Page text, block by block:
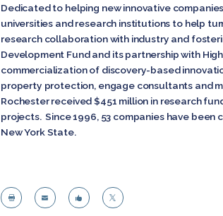
Dedicated to helping new innovative
universities and research institutions to help
research collaboration with industry and
Development Fund and its partnership with
commercialization of discovery-based
property protection, engage consultants and
Rochester received $451 million in research
projects. Since 1996, 53 companies have
New York State.
   